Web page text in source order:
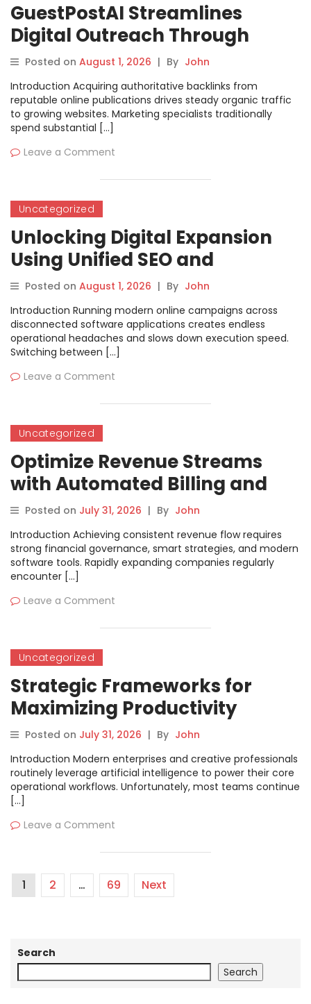
GuestPostAI Streamlines
Digital Outreach Through
Automated Content Creation
and Direct Publishing
Posted on August 1, 2026 | By John
Introduction Acquiring authoritative backlinks from
reputable online publications drives steady organic traffic
to growing websites. Marketing specialists traditionally
spend substantial […]
Leave a Comment
Uncategorized
Unlocking Digital Expansion
Using Unified SEO and
Workflow Automation
Systems
Posted on August 1, 2026 | By John
Introduction Running modern online campaigns across
disconnected software applications creates endless
operational headaches and slows down execution speed.
Switching between […]
Leave a Comment
Uncategorized
Optimize Revenue Streams
with Automated Billing and
Settlement Solutions
Posted on July 31, 2026 | By John
Introduction Achieving consistent revenue flow requires
strong financial governance, smart strategies, and modern
software tools. Rapidly expanding companies regularly
encounter […]
Leave a Comment
Uncategorized
Strategic Frameworks for
Maximizing Productivity
Through Advanced AI Prompt
Organization
Posted on July 31, 2026 | By John
Introduction Modern enterprises and creative professionals
routinely leverage artificial intelligence to power their core
operational workflows. Unfortunately, most teams continue
[…]
Leave a Comment
1 2 … 69 Next
Search
Search